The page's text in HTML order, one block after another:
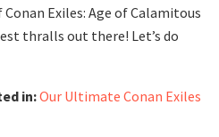
Exiles: Age of Calamitous
thralls out there! Let’s do
in:Our Ultimate Conan Exiles